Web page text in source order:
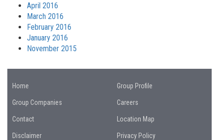
April 2016
March 2016
February 2016
January 2016
November 2015
Home Group Profile
Group Companies Careers
Contact Location Map
Disclaimer Privacy Policy